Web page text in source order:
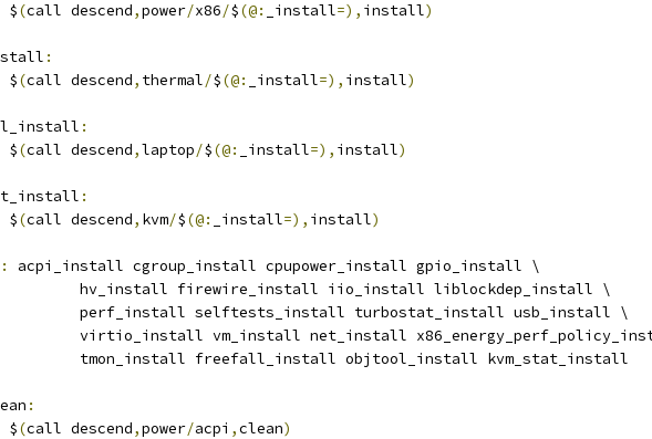
	$
(call descend,power/x86/$(@: _install=), install)
:
	$
(call descend, thermal/$(@: _install=), install)
:
	$
(call descend,laptop/$(@: _install=), install)
:
	$
(call descend, kvm/$(@: _install=), install)
:
acpi_install cgroup_install cpupower_install gpio_install \
		hv_install firewire_install iio_install liblockdep_install \
		perf_install selftests_install turbostat_install usb_install \
virtio_install vm_install net_install
		tmon_install freefall_install objtool_install kvm_stat_install
:
	$
(call descend,power/acpi ,clean)